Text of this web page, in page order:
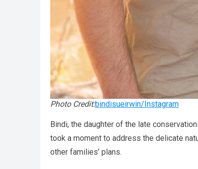
Photo Credit:bindisueirwin/Instagram
Bindi, the daughter of the late
took a moment to address the delicate
other families’ plans.